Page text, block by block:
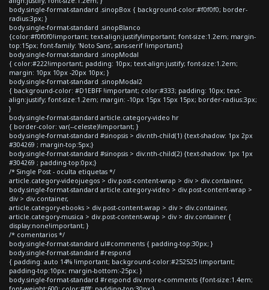
body.single-format-standard .sinopBox { background-color:#f0f0f0; border-
radius:3px; }
body.single-format-standard .sinopBlanco
{color:#f0f0f0!important; text-align:justify!important; font-size:1.2em; margin-
top:15px; font-family: 'Noto Sans', sans-serif !important;}
body.single-format-standard .sinopModal
{ color:#222!important; padding: 10px; text-align:justify; font-size:1.2em;
margin: 10px 10px -20px 10px; }
body.single-format-standard .sinopModal2
{ background-color: #D1EBFF !important; color:#333; padding: 10px; text-
align:justify; font-size:1.2em; margin: -10px 15px 15px 15px; border-radius:3px;
}
body.single-format-standard article.category-video hr
{ border-color: var(--celeste)!important; }
body.single-format-standard #sinopsis > div:nth-child(1) {text-shadow: 1px 2px
#304269 ; margin-top:5px;}
body.single-format-standard #sinopsis > div:nth-child(2) {text-shadow: 1px 1px
#304269 ; padding-top:0px;}
/* Single Post - oculta etiquetas */
article.category-videojuegos > div.post-content-wrap > div > div.container,
body.single-format-standard article.category-video > div.post-content-wrap >
div > div.container,
article.category-ebooks > div.post-content-wrap > div > div.container,
article.category-musica > div.post-content-wrap > div > div.container {
display:none!important; }
/* comentarios */
body.single-format-standard ul#comments { padding-top:30px; }
body.single-format-standard #respond
{ padding: auto 14% !important; background-color:#252525 !important;
padding-top:10px; margin-bottom:-25px; }
body.single-format-standard #respond div.more-comments {font-size:1.4em;